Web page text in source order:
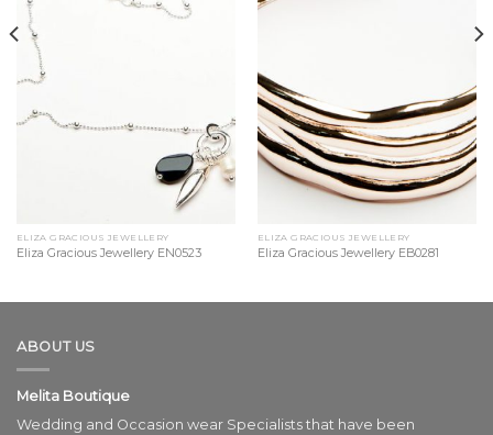
ELIZA GRACIOUS JEWELLERY
Eliza Gracious Jewellery EN0523
ELIZA GRACIOUS JEWELLERY
Eliza Gracious Jewellery EB0281
ABOUT US
Melita Boutique
Wedding and Occasion wear Specialists that have been